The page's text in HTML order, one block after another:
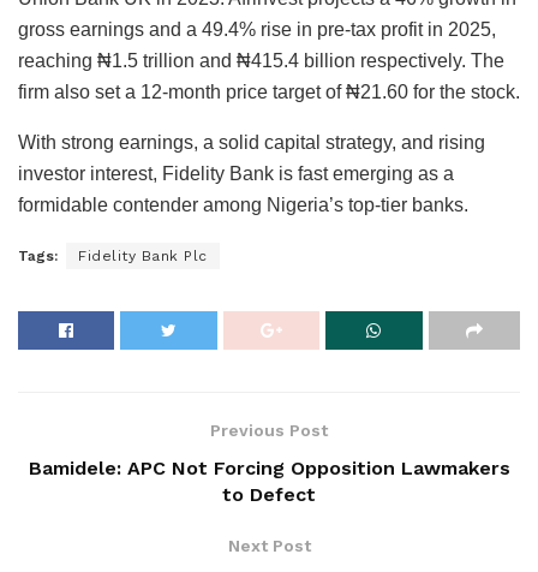
gross earnings and a 49.4% rise in pre-tax profit in 2025,
reaching ₦1.5 trillion and ₦415.4 billion respectively. The
firm also set a 12-month price target of ₦21.60 for the stock.
With strong earnings, a solid capital strategy, and rising
investor interest, Fidelity Bank is fast emerging as a
formidable contender among Nigeria’s top-tier banks.
Tags: Fidelity Bank Plc
Previous Post
Bamidele: APC Not Forcing Opposition Lawmakers
to Defect
Next Post